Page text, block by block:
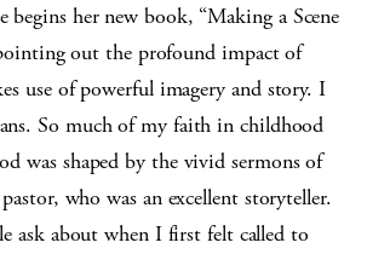
her new book, “Making a Scene
out the profound impact of
use of powerful imagery and story. I
So much of my faith in childhood
was shaped by the vivid sermons of
who was an excellent storyteller.
ask about when I first felt called to